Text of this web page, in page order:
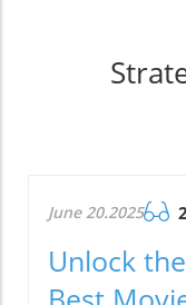
June 20.2025
Unlock